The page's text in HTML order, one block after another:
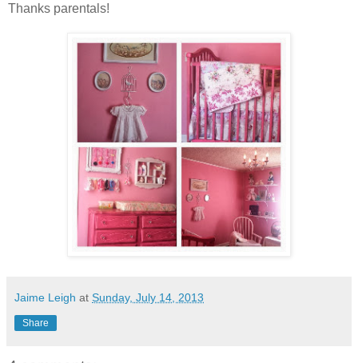
Thanks parentals!
Jaime Leigh at Sunday, July 14, 2013
Share